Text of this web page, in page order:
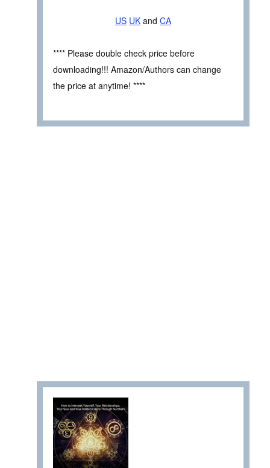
US UK and CA
**** Please double check price before
downloading!!! Amazon/Authors can change
the price at anytime! ****